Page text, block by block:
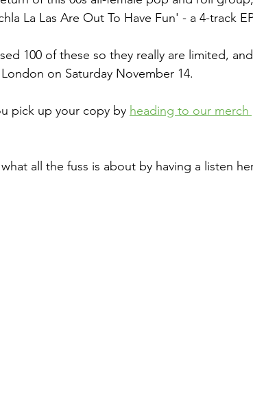
La Las Are Out To Have Fun' - a 4-track
100 of these so they really are limited,
on Saturday November 14.
pick up your copy by heading to our merch
all the fuss is about by having a listen